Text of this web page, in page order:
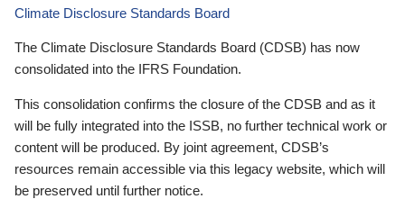
Climate Disclosure Standards Board
The Climate Disclosure Standards Board (CDSB) has now
consolidated into the IFRS Foundation.
This consolidation confirms the closure of the CDSB and as it
will be fully integrated into the ISSB, no further technical work or
content will be produced. By joint agreement, CDSB’s
resources remain accessible via this legacy website, which will
be preserved until further notice.